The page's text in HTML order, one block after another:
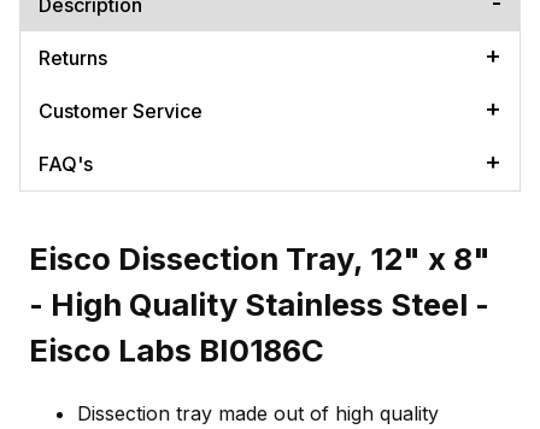
Returns
Customer Service
FAQ's
Eisco Dissection Tray, 12" x 8"
- High Quality Stainless Steel -
Eisco Labs BI0186C
Dissection tray made out of high quality